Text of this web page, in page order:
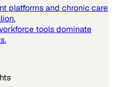
platforms and chronic care
tools dominate